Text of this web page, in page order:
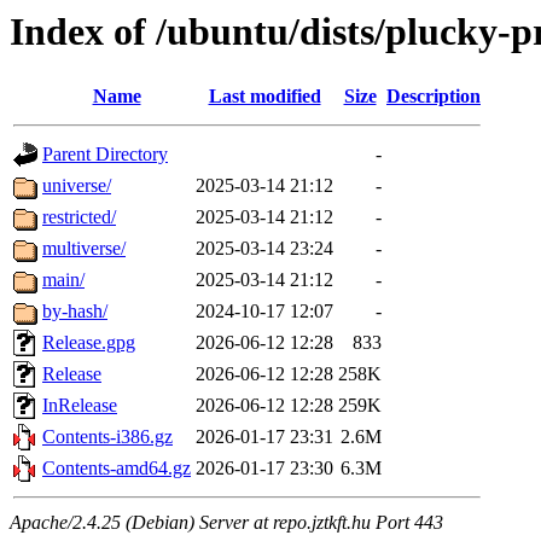
Index of /ubuntu/dists/plucky-
Name Last modified Size Description
Parent Directory
-
universe/
2025-03-14 21:12
-
restricted/
2025-03-14 21:12
-
multiverse/
2025-03-14 23:24
-
main/
2025-03-14 21:12
-
by-hash/
2024-10-17 12:07
-
Release.gpg
2026-06-12 12:28
833
Release
2026-06-12 12:28 258K
InRelease
2026-06-12 12:28 259K
Contents-i386.gz
2026-01-17 23:31 2.6M
Contents-amd64.gz 2026-01-17 23:30 6.3M
Apache/2.4.25 (Debian) Server at repo.jztkft.hu Port 443